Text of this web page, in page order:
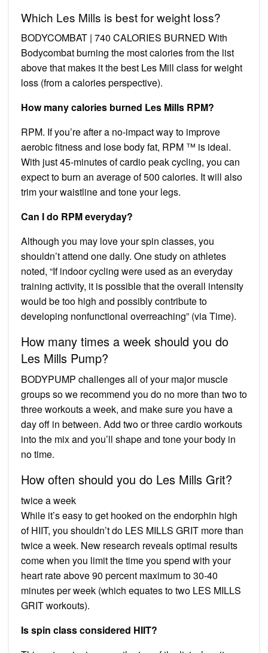
Which Les Mills is best for weight loss?
BODYCOMBAT | 740 CALORIES BURNED With
Bodycombat burning the most calories from the list
above that makes it the best Les Mill class for weight
loss (from a calories perspective).
How many calories burned Les Mills RPM?
RPM. If you’re after a no-impact way to improve
aerobic fitness and lose body fat, RPM ™ is ideal.
With just 45-minutes of cardio peak cycling, you can
expect to burn an average of 500 calories. It will also
trim your waistline and tone your legs.
Can I do RPM everyday?
Although you may love your spin classes, you
shouldn’t attend one daily. One study on athletes
noted, “If indoor cycling were used as an everyday
training activity, it is possible that the overall intensity
would be too high and possibly contribute to
developing nonfunctional overreaching” (via Time).
How many times a week should you do
Les Mills Pump?
BODYPUMP challenges all of your major muscle
groups so we recommend you do no more than two to
three workouts a week, and make sure you have a
day off in between. Add two or three cardio workouts
into the mix and you’ll shape and tone your body in
no time.
How often should you do Les Mills Grit?
twice a week
While it’s easy to get hooked on the endorphin high
of HIIT, you shouldn’t do LES MILLS GRIT more than
twice a week. New research reveals optimal results
come when you limit the time you spend with your
heart rate above 90 percent maximum to 30-40
minutes per week (which equates to two LES MILLS
GRIT workouts).
Is spin class considered HIIT?